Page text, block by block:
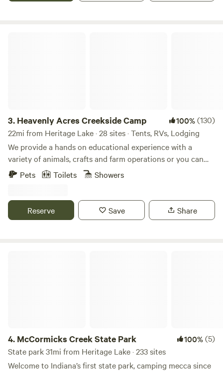
3. Heavenly Acres Creekside Camp 100%(130)
22mi from Heritage Lake · 28 sites · Tents, RVs, Lodging
We provide a hands on educational experience with a
variety of animals, crafts and farm operations or you can
simply relax in a quiet farm setting next to the creek and
peace and tranquility of the country. Farm Experience - $12
per person Farm Store - Onsite Firewood - $5 a bundle
Pets Toilets Showers
Reserve Save Share
4. McCormicks Creek State Park 100%(5)
State park 31mi from Heritage Lake · 233 sites
Welcome to Indiana’s first state park, camping mecca since